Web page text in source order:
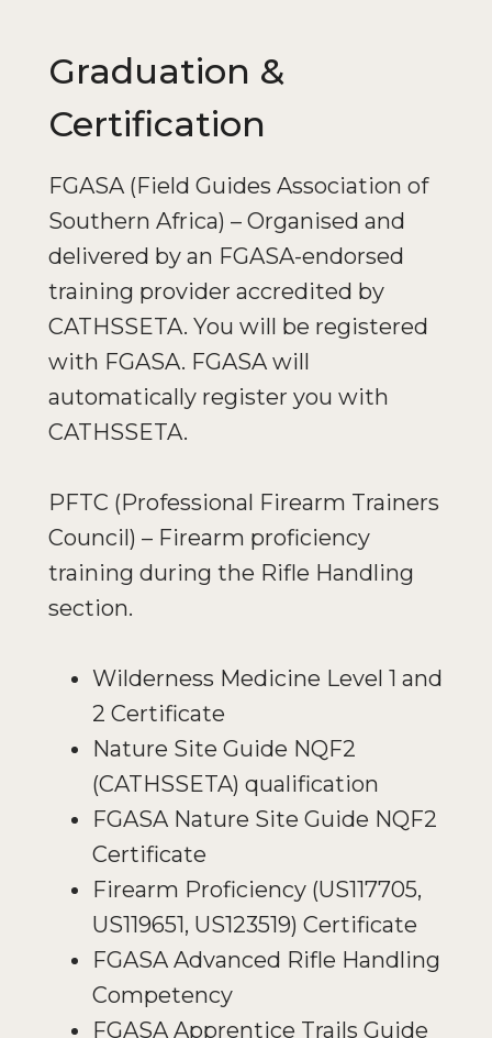
Graduation &
Certification
FGASA (Field Guides Association of
Southern Africa) – Organised and
delivered by an FGASA-endorsed
training provider accredited by
CATHSSETA. You will be registered
with FGASA. FGASA will
automatically register you with
CATHSSETA.
PFTC (Professional Firearm Trainers
Council) – Firearm proficiency
training during the Rifle Handling
section.
Wilderness Medicine Level 1 and
2 Certificate
Nature Site Guide NQF2
(CATHSSETA) qualification
FGASA Nature Site Guide NQF2
Certificate
Firearm Proficiency (US117705,
US119651, US123519) Certificate
FGASA Advanced Rifle Handling
Competency
FGASA Apprentice Trails Guide